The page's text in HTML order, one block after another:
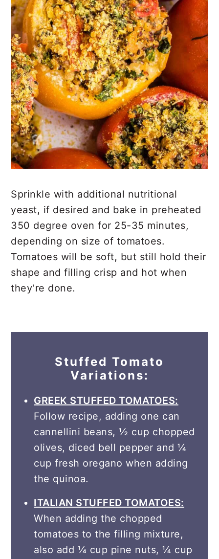
Sprinkle with additional nutritional
yeast, if desired and bake in preheated
350 degree oven for 25-35 minutes,
depending on size of tomatoes.
Tomatoes will be soft, but still hold their
shape and filling crisp and hot when
they’re done.
Stuffed Tomato
Variations:
GREEK STUFFED TOMATOES:
Follow recipe, adding one can
cannellini beans, ½ cup chopped
olives, diced bell pepper and ¼
cup fresh oregano when adding
the quinoa.
ITALIAN STUFFED TOMATOES:
When adding the chopped
tomatoes to the filling mixture,
also add ¼ cup pine nuts, ¼ cup